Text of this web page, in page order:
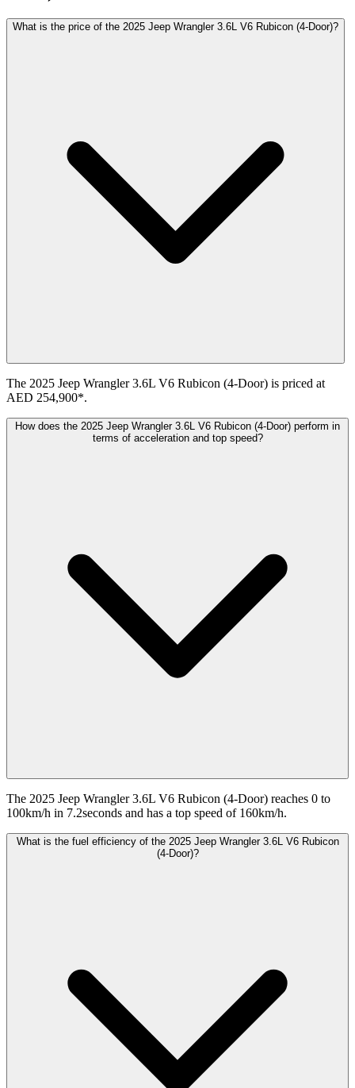
What is the price of the 2025 Jeep Wrangler 3.6L V6 Rubicon (4-Door)?
The 2025 Jeep Wrangler 3.6L V6 Rubicon (4-Door) is priced at
AED 254,900*.
How does the 2025 Jeep Wrangler 3.6L V6 Rubicon (4-Door) perform in
terms of acceleration and top speed?
The 2025 Jeep Wrangler 3.6L V6 Rubicon (4-Door) reaches 0 to
100km/h in 7.2seconds and has a top speed of 160km/h.
What is the fuel efficiency of the 2025 Jeep Wrangler 3.6L V6 Rubicon
(4-Door)?